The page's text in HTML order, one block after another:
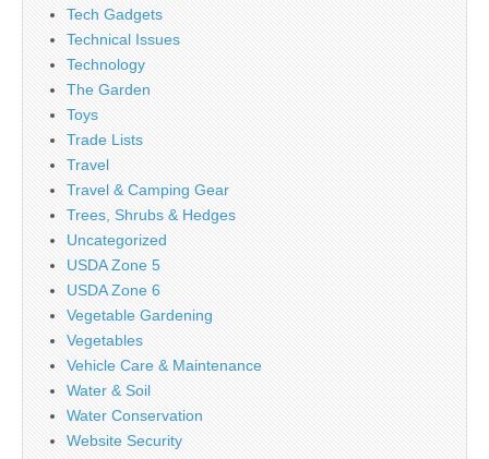
Tech Gadgets
Technical Issues
Technology
The Garden
Toys
Trade Lists
Travel
Travel & Camping Gear
Trees, Shrubs & Hedges
Uncategorized
USDA Zone 5
USDA Zone 6
Vegetable Gardening
Vegetables
Vehicle Care & Maintenance
Water & Soil
Water Conservation
Website Security